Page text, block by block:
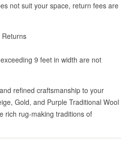
not suit your space, return fees are
9 feet in width are not
refined craftsmanship to your
Gold, and Purple Traditional Wool
rich rug-making traditions of